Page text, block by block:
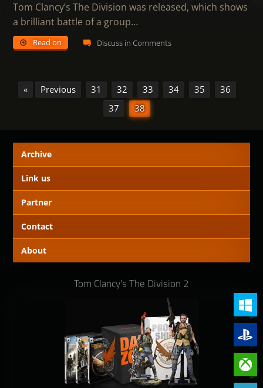
Tom Clancy’s The Division was released, which shows
a brilliant battle of a group…
Read on Discuss in Comments
« Previous 31 32 33 34 35
36
37
38
Archive
Link us
Partner
Contact
About
Tom Clancy's The Division 2
PC
Xbox